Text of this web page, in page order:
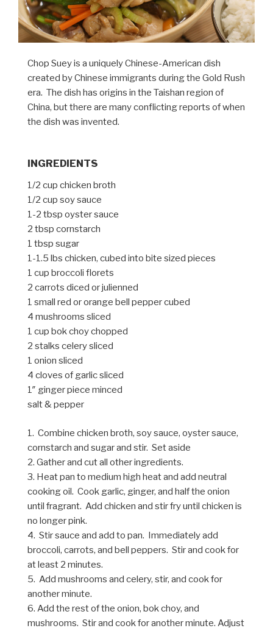
Chop Suey is a uniquely Chinese-American dish
created by Chinese immigrants during the Gold Rush
era. The dish has origins in the Taishan region of
China, but there are many conflicting reports of when
the dish was invented.
INGREDIENTS
1/2 cup chicken broth
1/2 cup soy sauce
1-2 tbsp oyster sauce
2 tbsp cornstarch
1 tbsp sugar
1-1.5 lbs chicken, cubed into bite sized pieces
1 cup broccoli florets
2 carrots diced or julienned
1 small red or orange bell pepper cubed
4 mushrooms sliced
1 cup bok choy chopped
2 stalks celery sliced
1 onion sliced
4 cloves of garlic sliced
1″ ginger piece minced
salt & pepper
1. Combine chicken broth, soy sauce, oyster sauce,
cornstarch and sugar and stir. Set aside
2. Gather and cut all other ingredients.
3. Heat pan to medium high heat and add neutral
cooking oil. Cook garlic, ginger, and half the onion
until fragrant. Add chicken and stir fry until chicken is
no longer pink.
4. Stir sauce and add to pan. Immediately add
broccoli, carrots, and bell peppers. Stir and cook for
at least 2 minutes.
5. Add mushrooms and celery, stir, and cook for
another minute.
6. Add the rest of the onion, bok choy, and
mushrooms. Stir and cook for another minute. Adjust